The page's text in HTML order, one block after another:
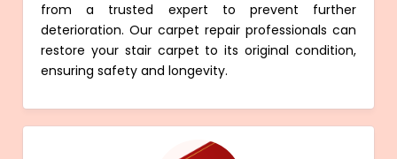
from a trusted expert to prevent further
deterioration. Our carpet repair professionals can
restore your stair carpet to its original condition,
ensuring safety and longevity.